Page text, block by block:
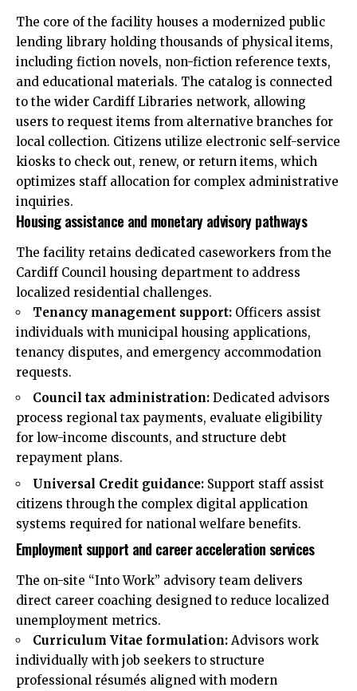
The core of the facility houses a modernized public
lending library holding thousands of physical items,
including fiction novels, non-fiction reference texts,
and educational materials. The catalog is connected
to the wider Cardiff Libraries network, allowing
users to request items from alternative branches for
local collection. Citizens utilize electronic self-service
kiosks to check out, renew, or return items, which
optimizes staff allocation for complex administrative
inquiries.
Housing assistance and monetary advisory pathways
The facility retains dedicated caseworkers from the
Cardiff Council housing department to address
localized residential challenges.
Tenancy management support: Officers assist
individuals with municipal housing applications,
tenancy disputes, and emergency accommodation
requests.
Council tax administration: Dedicated advisors
process regional tax payments, evaluate eligibility
for low-income discounts, and structure debt
repayment plans.
Universal Credit guidance: Support staff assist
citizens through the complex digital application
systems required for national welfare benefits.
Employment support and career acceleration services
The on-site “Into Work” advisory team delivers
direct career coaching designed to reduce localized
unemployment metrics.
Curriculum Vitae formulation: Advisors work
individually with job seekers to structure
professional résumés aligned with modern